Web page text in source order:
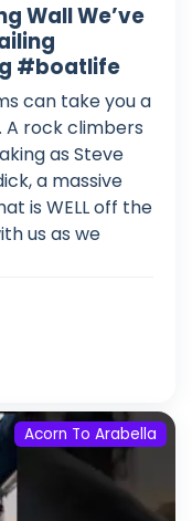
Wall We’ve
#boatlife
can take you a
A rock climbers
as Steve
a massive
is WELL off the
us as we
Acorn To Arabella